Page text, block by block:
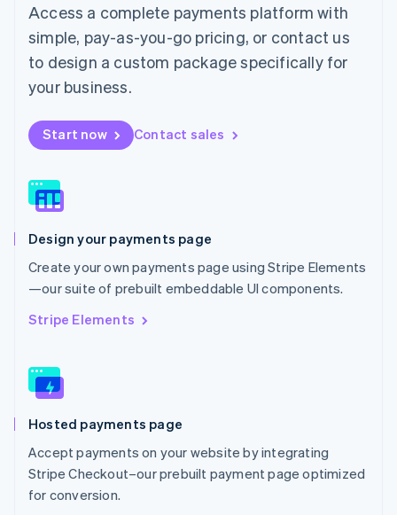
Access a complete payments platform with
simple, pay-as-you-go pricing, or contact us
to design a custom package specifically for
your business.
Start now Contact sales
Design your payments page
Create your own payments page using Stripe Elements
—our suite of prebuilt embeddable UI components.
Stripe Elements
Hosted payments page
Accept payments on your website by integrating
Stripe Checkout–our prebuilt payment page optimized
for conversion.
Malaysia
English
Malta
English
Mexico
Netherlands
Nederlands English
New Zealand
Norway
English
English
Portugal
Português English
Romania
English
Slovakia
English
EnglishItaliano
Spain
EspañolEnglish
Sweden
SvenskaEnglish